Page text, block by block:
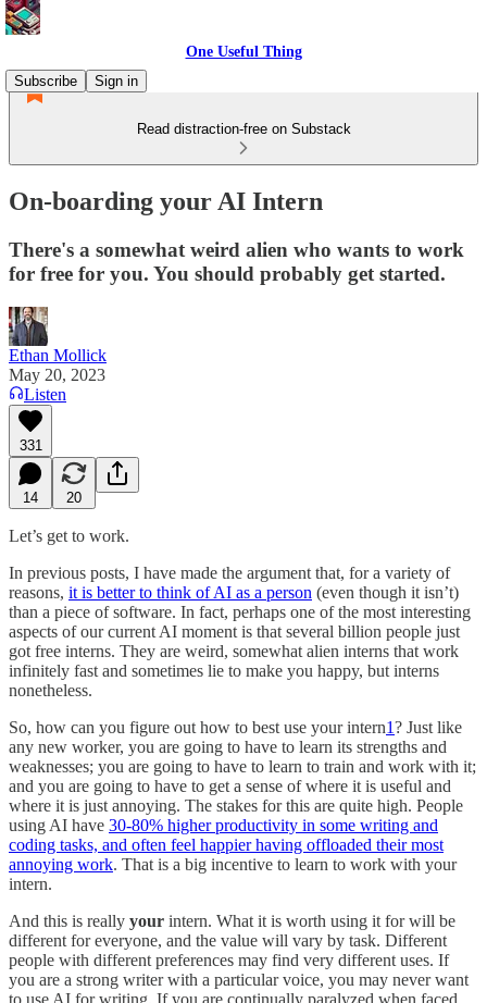
One Useful Thing
Subscribe
Sign in
Read distraction-free on Substack
On-boarding your AI Intern
There's a somewhat weird alien who wants to work
for free for you. You should probably get started.
Ethan Mollick
May 20, 2023
Listen
331
14 20
Let’s get to work.
In previous posts, I have made the argument that, for a variety of
reasons, it is better to think of AI as a person (even though it isn’t)
than a piece of software. In fact, perhaps one of the most interesting
aspects of our current AI moment is that several billion people just
got free interns. They are weird, somewhat alien interns that work
infinitely fast and sometimes lie to make you happy, but interns
nonetheless.
So, how can you figure out how to best use your intern1? Just like
any new worker, you are going to have to learn its strengths and
weaknesses; you are going to have to learn to train and work with it;
and you are going to have to get a sense of where it is useful and
where it is just annoying. The stakes for this are quite high. People
using AI have 30-80% higher productivity in some writing and
coding tasks, and often feel happier having offloaded their most
annoying work. That is a big incentive to learn to work with your
intern.
And this is really your intern. What it is worth using it for will be
different for everyone, and the value will vary by task. Different
people with different preferences may find very different uses. If
you are a strong writer with a particular voice, you may never want
to use AI for writing. If you are continually paralyzed when faced